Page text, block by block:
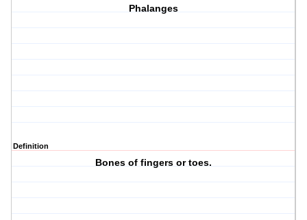
Phalanges
Definition
Bones of fingers or toes.